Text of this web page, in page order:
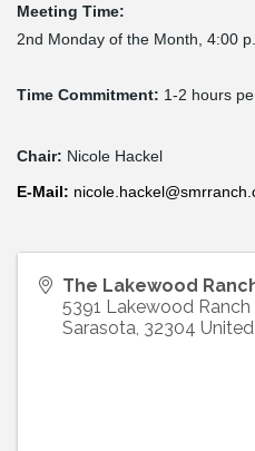
Meeting Time:
2nd Monday of the Month, 4:00
Time Commitment: 1-2 hours
Chair: Nicole Hackel
E-Mail:
The Lakewood
5391 Lakewood Ranch
Sarasota, 32304